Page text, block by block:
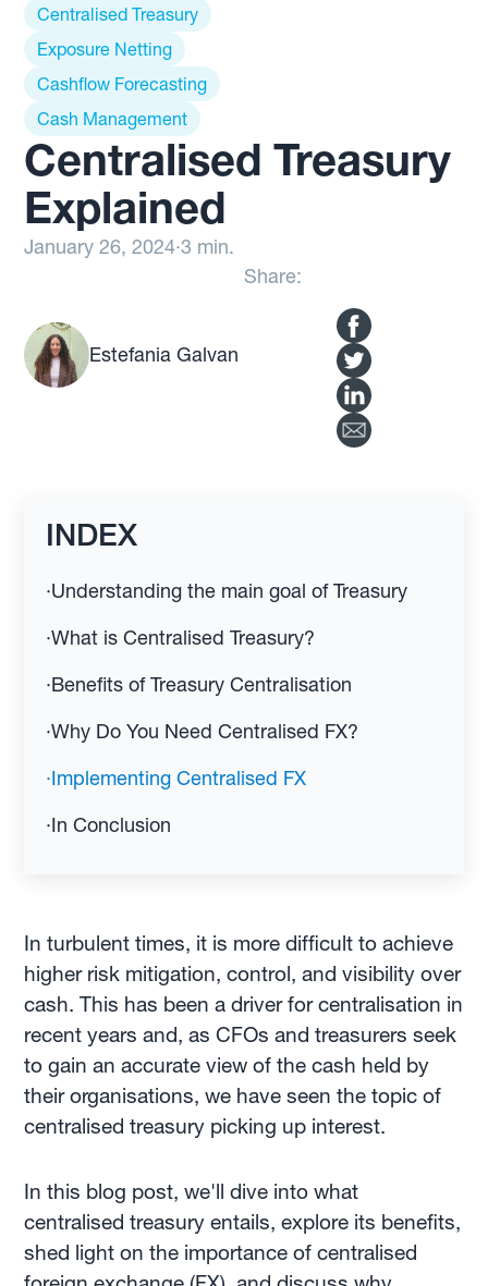
Centralised Treasury
Exposure Netting
Cashflow Forecasting
Cash Management
Centralised Treasury
Explained
January 26, 2024·3 min.
Estefania Galvan
Share:
INDEX
·Understanding the main goal of Treasury
·What is Centralised Treasury?
·Benefits of Treasury Centralisation
·Why Do You Need Centralised FX?
·Implementing Centralised FX
·In Conclusion
In turbulent times, it is more difficult to achieve
higher risk mitigation, control, and visibility over
cash. This has been a driver for centralisation in
recent years and, as CFOs and treasurers seek
to gain an accurate view of the cash held by
their organisations, we have seen the topic of
centralised treasury picking up interest.
In this blog post, we'll dive into what
centralised treasury entails, explore its benefits,
shed light on the importance of centralised